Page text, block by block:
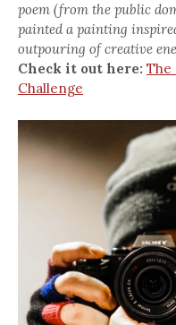
poem (from the public
painted a painting
outpouring of creative
Check it out here: The
Challenge